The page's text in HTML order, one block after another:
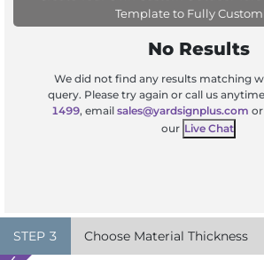
Template to Fully
No Results
We did not find any results matching
query. Please try again or call us
1499, email sales@yardsignplus.com
our Live Chat
STEP 3 Choose Material Thickness